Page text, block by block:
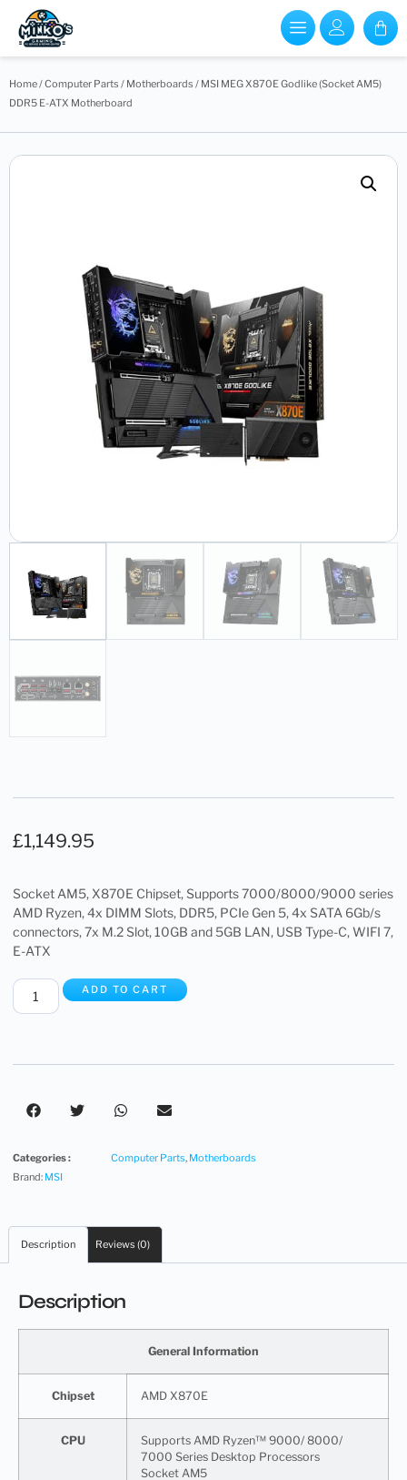
Home/Computer Parts / Motherboards / MSI MEG X870E Godlike (Socket AM5)
DDR5 E-ATX Motherboard
£1,149.95
Socket AM5, X870E Chipset, Supports 7000/8000/9000 series
AMD Ryzen, 4x DIMM Slots, DDR5, PCIe Gen 5, 4x SATA 6Gb/s
connectors, 7x M.2 Slot, 10GB and 5GB LAN, USB Type-C, WIFI 7,
E-ATX
ADD TO CART
Categories : Computer Parts, Motherboards
Brand: MSI
Description Reviews (0)
Description
General Information
Chipset AMD X870E
CPU
Supports AMD Ryzen™ 9000/ 8000/
7000 Series Desktop Processors
Socket AM5